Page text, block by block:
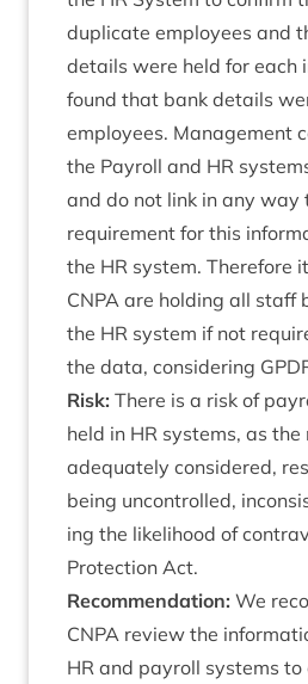
duplic­ate employ­ees and
details were held for each
found that bank details
employ­ees. Man­age­ment
the Payroll and HR
and do not link in any way
require­ment for this
the HR sys­tem. There­fore
CNPA are hold­ing all staff
the HR sys­tem if not
the data, con­sid­er­ing
Risk: There is a risk of
held in HR sys­tems, as the
adequately con­sidered,
being uncon­trolled,
ing the like­li­hood of
Pro­tec­tion Act.
Recom­mend­a­tion: We
CNPA review the
HR and payroll sys­tems